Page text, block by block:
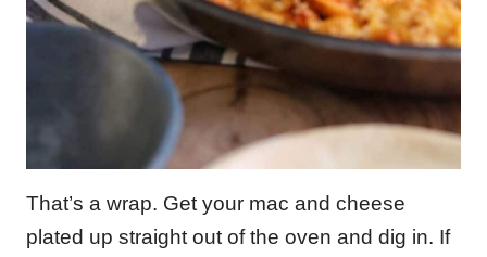
That’s a wrap. Get your mac and cheese
plated up straight out of the oven and dig in. If